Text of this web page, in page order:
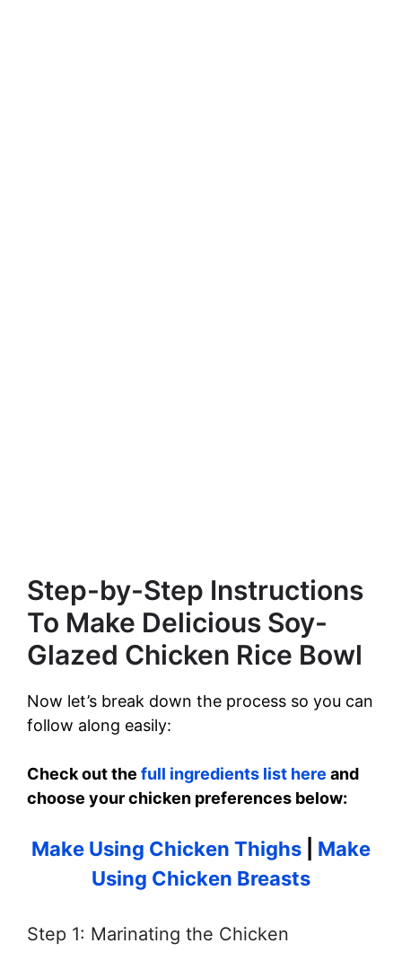
Step-by-Step Instructions
To Make Delicious Soy-
Glazed Chicken Rice Bowl
Now let’s break down the process so you can
follow along easily:
Check out the full ingredients list here and
choose your chicken preferences below:
Make Using Chicken Thighs
Make
Using Chicken Breasts
Step 1: Marinating the Chicken